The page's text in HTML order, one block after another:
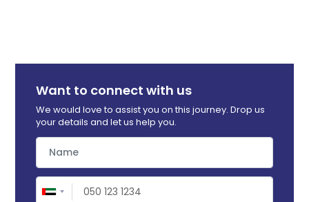
Want to connect with us
We would love to assist you on this journey. Drop us
your details and let us help you.